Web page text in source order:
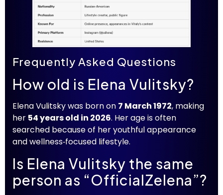
Frequently Asked Questions
How old is Elena Vulitsky?
Elena Vulitsky was born on 7 March 1972, making
her 54 years old in 2026. Her age is often
searched because of her youthful appearance
and wellness‑focused lifestyle.
Is Elena Vulitsky the same
person as “OfficialZelena”?